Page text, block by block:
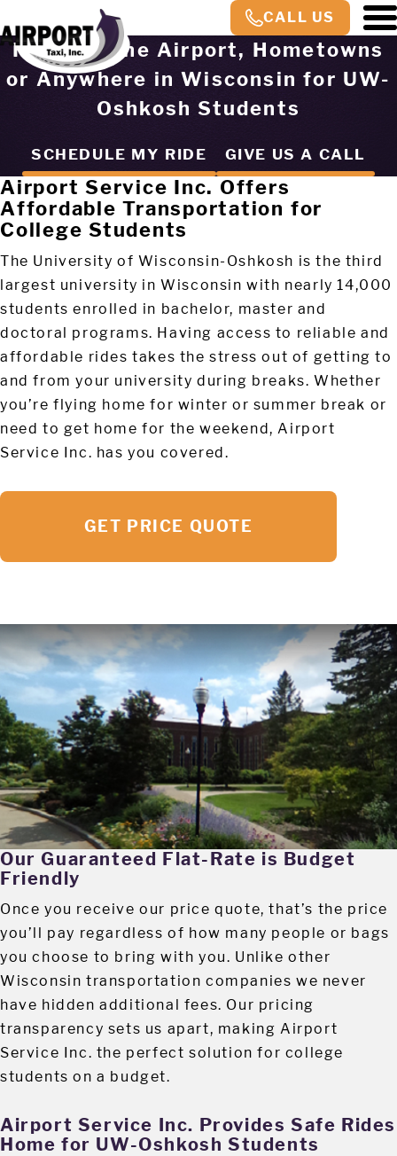
CALL US
Rides to the Airport, Hometowns
or Anywhere in Wisconsin for UW-
Oshkosh Students
SCHEDULE MY RIDE GIVE US A CALL
Airport Service Inc. Offers
Affordable Transportation for
College Students
The University of Wisconsin-Oshkosh is the third
largest university in Wisconsin with nearly 14,000
students enrolled in bachelor, master and
doctoral programs. Having access to reliable and
affordable rides takes the stress out of getting to
and from your university during breaks. Whether
you’re flying home for winter or summer break or
need to get home for the weekend, Airport
Service Inc. has you covered.
GET PRICE QUOTE
Our Guaranteed Flat-Rate is Budget
Friendly
Once you receive our price quote, that’s the price
you’ll pay regardless of how many people or bags
you choose to bring with you. Unlike other
Wisconsin transportation companies we never
have hidden additional fees. Our pricing
transparency sets us apart, making Airport
Service Inc. the perfect solution for college
students on a budget.
Airport Service Inc. Provides Safe Rides
Home for UW-Oshkosh Students